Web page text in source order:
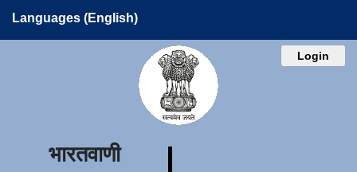
Languages (English)
Login
भारतवाणी